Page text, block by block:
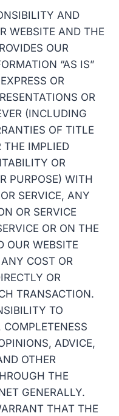
AND
WEBSITE AND THE
OUR
“AS IS”
OR
OR
(INCLUDING
OF TITLE
THE IMPLIED
OR
PURPOSE) WITH
SERVICE, ANY
OR SERVICE
OR ON THE
OUR WEBSITE
COST OR
OR
TRANSACTION.
TO
ADVICE,
OTHER
THE
GENERALLY.
THAT THE